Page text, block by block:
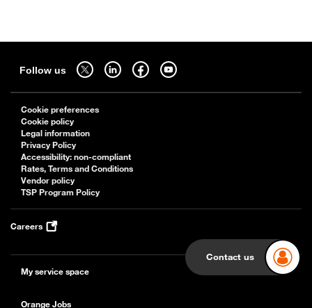
Contact us
Follow us
Follow us on twitter - open in a new tab
Follow us on linkedin - open in a new tab
Follow us on facebook - open in a new tab
Follow us on youtube - open in a new tab
Cookie preferences
Cookie policy
Legal information
Privacy Policy
Accessibility: non-compliant
Rates, Terms and Conditions
Vendor policy
TSP Program Policy
Careers
My service space
Orange Jobs